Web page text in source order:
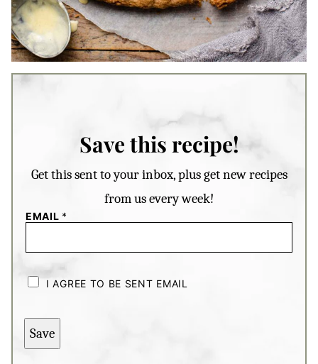
Save this recipe!
Get this sent to your inbox, plus get new recipes
from us every week!
EMAIL *
H
E
B
O
X
I AGREE TO BE SENT EMAIL
Save